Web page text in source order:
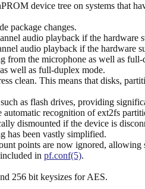
device tree on systems that
package changes.
audio playback if the hardware
audio playback if the hardware
from the microphone as well as full-
well as full-duplex mode.
clean. This means that disks,
as flash drives, providing
recognition of ext2fs
dismounted if the device is
has been vastly simplified.
points are now ignored, allowing
in pf.conf(5).
256 bit keysizes for AES.